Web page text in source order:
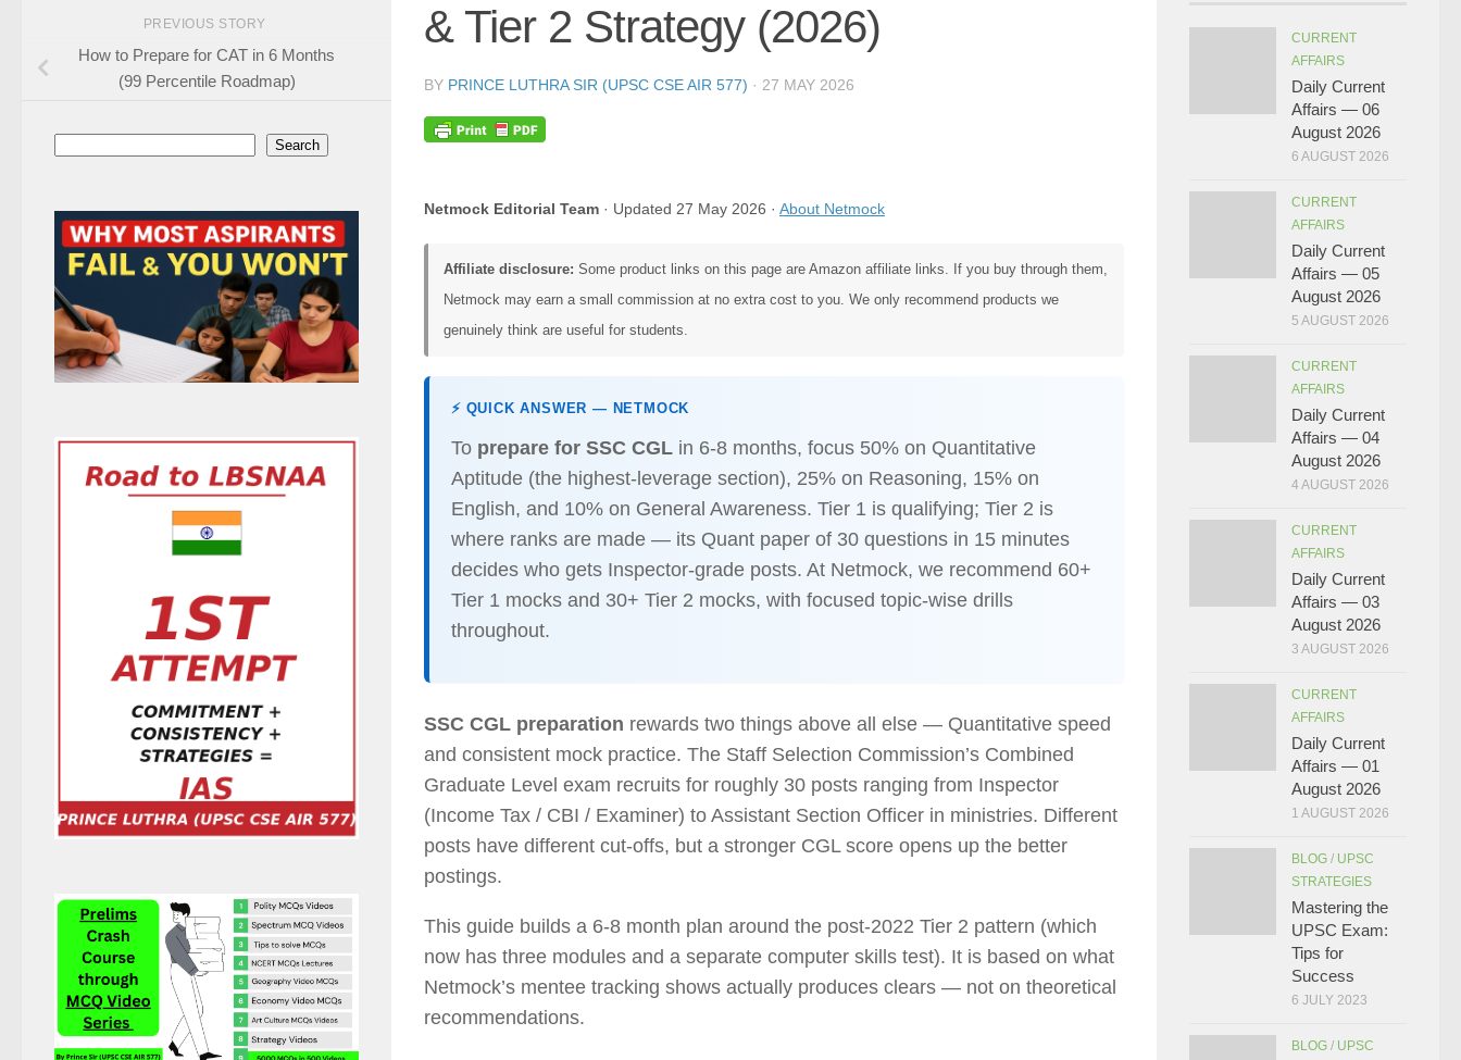
& Tier 2 Strategy (2026)
BY PRINCE LUTHRA SIR (UPSC CSE AIR 577) · 27 MAY 2026
Netmock Editorial Team · Updated 27 May 2026 · About Netmock
Affiliate disclosure: Some product links on this page are Amazon affiliate links. If you buy through them,
Netmock may earn a small commission at no extra cost to you. We only recommend products we
genuinely think are useful for students.
⚡ QUICK ANSWER — NETMOCK
To prepare for SSC CGL in 6-8 months, focus 50% on Quantitative
Aptitude (the highest-leverage section), 25% on Reasoning, 15% on
English, and 10% on General Awareness. Tier 1 is qualifying; Tier 2 is
where ranks are made — its Quant paper of 30 questions in 15 minutes
decides who gets Inspector-grade posts. At Netmock, we recommend 60+
Tier 1 mocks and 30+ Tier 2 mocks, with focused topic-wise drills
throughout.
SSC CGL preparation rewards two things above all else — Quantitative speed
and consistent mock practice. The Staff Selection Commission’s Combined
Graduate Level exam recruits for roughly 30 posts ranging from Inspector
(Income Tax / CBI / Examiner) to Assistant Section Officer in ministries. Different
posts have different cut-offs, but a stronger CGL score opens up the better
postings.
This guide builds a 6-8 month plan around the post-2022 Tier 2 pattern (which
now has three modules and a separate computer skills test). It is based on what
Netmock’s mentee tracking shows actually produces clears — not on theoretical
recommendations.
PREVIOUS STORY
How to Prepare for CAT in 6 Months
(99 Percentile Roadmap)
Search
CURRENT
AFFAIRS
Daily Current
Affairs — 06
August 2026
6 AUGUST 2026
CURRENT
AFFAIRS
Daily Current
Affairs — 05
August 2026
5 AUGUST 2026
CURRENT
AFFAIRS
Daily Current
Affairs — 04
August 2026
4 AUGUST 2026
CURRENT
AFFAIRS
Daily Current
Affairs — 03
August 2026
3 AUGUST 2026
CURRENT
AFFAIRS
Daily Current
Affairs — 01
August 2026
1 AUGUST 2026
BLOG / UPSC
STRATEGIES
Mastering the
UPSC Exam:
Tips for
Success
6 JULY 2023
BLOG / UPSC